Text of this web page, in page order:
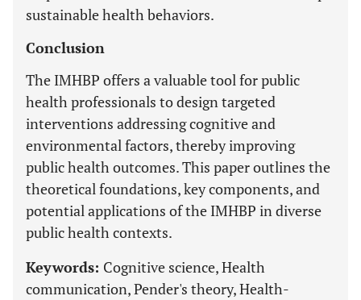
sustainable health behaviors.
Conclusion
The IMHBP offers a valuable tool for public
health professionals to design targeted
interventions addressing cognitive and
environmental factors, thereby improving
public health outcomes. This paper outlines the
theoretical foundations, key components, and
potential applications of the IMHBP in diverse
public health contexts.
Keywords: Cognitive science, Health
communication, Pender's theory, Health-